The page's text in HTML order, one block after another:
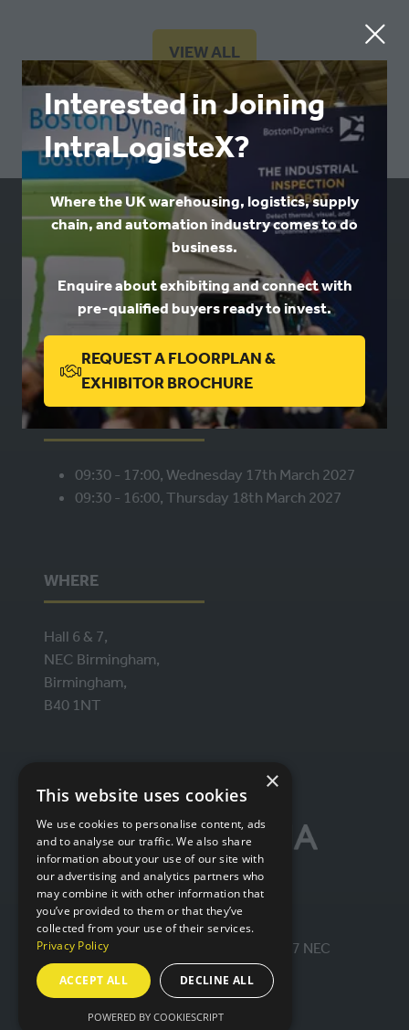
Interested in Joining
IntraLogisteX?
Where the UK warehousing, logistics, supply
chain, and automation industry comes to do
business.
Enquire about exhibiting and connect with
pre-qualified buyers ready to invest.
REQUEST A FLOORPLAN &
EXHIBITOR BROCHURE
(OPENS
IN
A
TAB)
VIEW ALL
(OPENS
IN
A
NEW
TAB)
USEFUL LINKS
Book a stand
Contact us
Privacy
09:30 - 17:00, Wednesday 17th March 2027
09:30 - 16:00, Thursday 18th March 2027
WHERE
Hall 6 & 7,
NEC Birmingham,
Birmingham,
B40 1NT
© IntraLogisteX 17th - 18th March 2027 NEC
Birmingham. All rights reserved.
Website by ASP
×
This website uses cookies
We use cookies to personalise content, ads
and to analyse our traffic. We also share
information about your use of our site with
our advertising and analytics partners who
may combine it with other information that
you’ve provided to them or that they’ve
collected from your use of their services.
Privacy Policy
ACCEPT ALL DECLINE ALL
POWERED BY COOKIESCRIPT